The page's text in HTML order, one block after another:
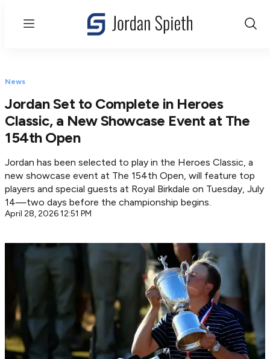
Menu
Show
News
Jordan Set to Complete in Heroes
Classic, a New Showcase Event at The
154th Open
Jordan has been selected to play in the Heroes Classic, a
new showcase event at The 154th Open, will feature top
players and special guests at Royal Birkdale on Tuesday, July
14—two days before the championship begins.
April 28, 2026 12:51 PM